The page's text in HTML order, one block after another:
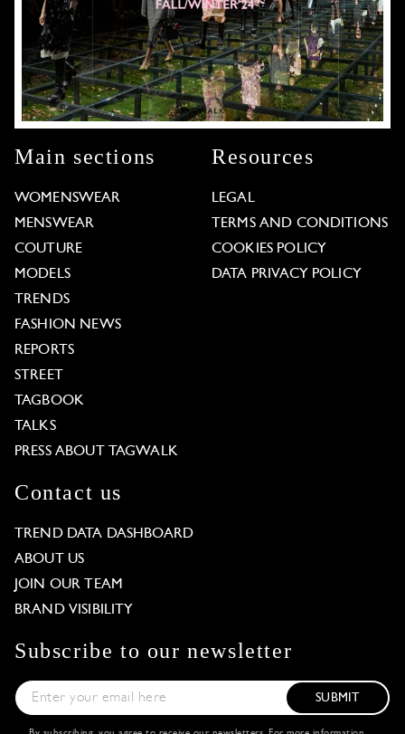
Main sections
WOMENSWEAR
MENSWEAR
COUTURE
MODELS
TRENDS
FASHION NEWS
REPORTS
STREET
TAGBOOK
TALKS
PRESS ABOUT TAGWALK
Resources
LEGAL
TERMS AND CONDITIONS
COOKIES POLICY
DATA PRIVACY POLICY
Contact us
TREND DATA DASHBOARD
ABOUT US
JOIN OUR TEAM
BRAND VISIBILITY
Subscribe to our newsletter
SUBMIT